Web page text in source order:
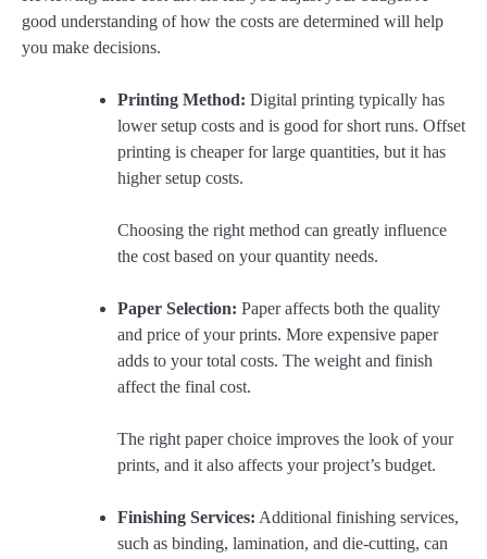
good understanding of how the costs are determined will help
you make decisions.
Printing Method: Digital printing typically has
lower setup costs and is good for short runs. Offset
printing is cheaper for large quantities, but it has
higher setup costs.
Choosing the right method can greatly influence
the cost based on your quantity needs.
Paper Selection: Paper affects both the quality
and price of your prints. More expensive paper
adds to your total costs. The weight and finish
affect the final cost.
The right paper choice improves the look of your
prints, and it also affects your project’s budget.
Finishing Services: Additional finishing services,
such as binding, lamination, and die-cutting, can